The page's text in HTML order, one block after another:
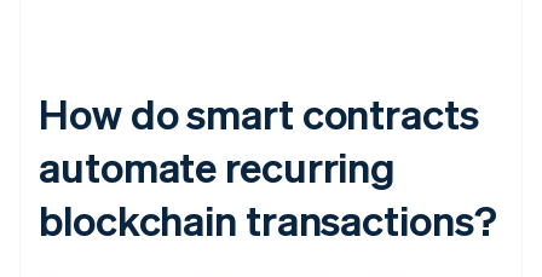
How do smart contracts
automate recurring
blockchain transactions?